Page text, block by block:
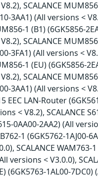
SCALANCE
3AA1) (All versions <
1 (B1) (6GK5856-
SCALANCE
3FA1) (All versions <
1 (EU) (6GK5856-
SCALANCE
3AA1) (All versions <
EEC LAN-Router
< V8.2), SCALANCE
0AA00-2AA2) (All
1 (6GK5762-1AJ00-
SCALANCE WAM763-
versions < V3.0.0),
(6GK5763-1AL00-7DC0)